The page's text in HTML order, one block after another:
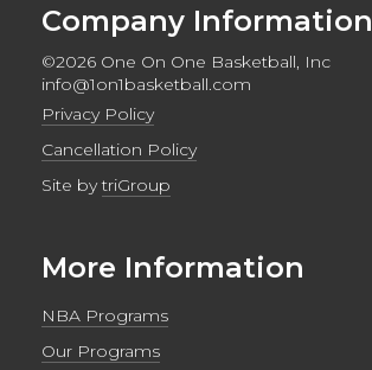
Company Information
©2026 One On One Basketball, Inc
info@1on1basketball.com
Privacy Policy
Cancellation Policy
Site bytriGroup
More Information
NBA Programs
Our Programs